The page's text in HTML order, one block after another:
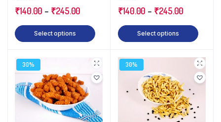
₹140.00 – ₹245.00
Select options
₹140.00 – ₹245.00
Select options
30% 30%